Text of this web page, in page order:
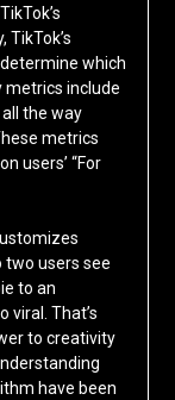
which
metrics include
the way
metrics
users’ “For
two users see
to an
viral. That’s
to creativity
have been